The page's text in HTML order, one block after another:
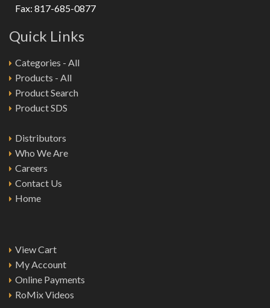
Fax: 817-685-0877
Quick Links
Categories - All
Products - All
Product Search
Product SDS
Distributors
Who We Are
Careers
Contact Us
Home
View Cart
My Account
Online Payments
RoMix Videos